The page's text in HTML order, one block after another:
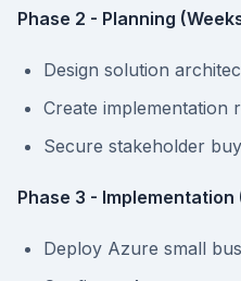
Phase 2 - Planning
Design solution
Create implementation
Secure stakeholder
Phase 3 - Implementation
Deploy Azure small